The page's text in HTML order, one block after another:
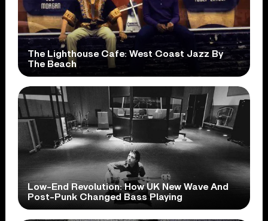
The Lighthouse Cafe: West Coast Jazz By
The Beach
Low-End Revolution: How UK New Wave And
Post-Punk Changed Bass Playing